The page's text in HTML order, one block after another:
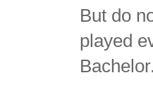
But do
played
Bachelor.